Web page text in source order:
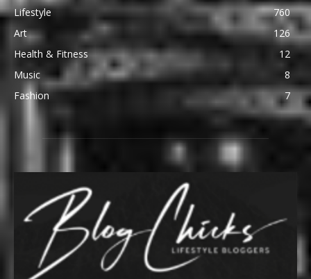
Lifestyle
760
Art
126
Health & Fitness
12
Music
8
Fashion
7